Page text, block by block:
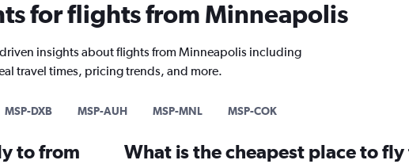
for flights from Minneapolis
insights about flights from Minneapolis including
travel times, pricing trends, and more.
MSP-DXB MSP-AUH MSP-MNL MSP-COK
to from
What is the cheapest place to